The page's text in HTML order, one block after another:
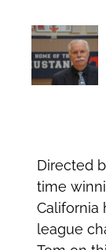
Directed
time
California
league